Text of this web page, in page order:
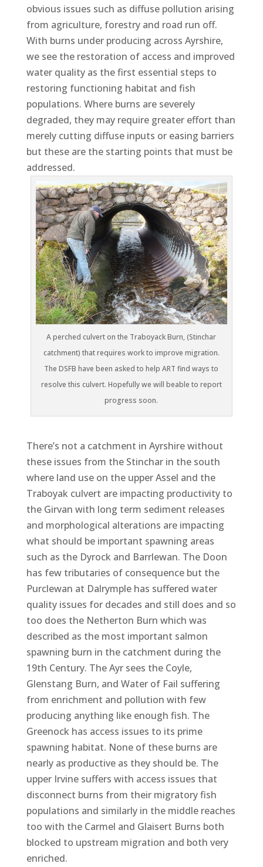
obvious issues such as diffuse pollution arising
from agriculture, forestry and road run off.
With burns under producing across Ayrshire,
we see the restoration of access and improved
water quality as the first essential steps to
restoring functioning habitat and fish
populations. Where burns are severely
degraded, they may require greater effort than
merely cutting diffuse inputs or easing barriers
but these are the starting points that must be
addressed.
A perched culvert on the Traboyack Burn, (Stinchar
catchment) that requires work to improve migration.
The DSFB have been asked to help ART find ways to
resolve this culvert. Hopefully we will beable to report
progress soon.
There’s not a catchment in Ayrshire without
these issues from the Stinchar in the south
where land use on the upper Assel and the
Traboyak culvert are impacting productivity to
the Girvan with long term sediment releases
and morphological alterations are impacting
what should be important spawning areas
such as the Dyrock and Barrlewan. The Doon
has few tributaries of consequence but the
Purclewan at Dalrymple has suffered water
quality issues for decades and still does and so
too does the Netherton Burn which was
described as the most important salmon
spawning burn in the catchment during the
19th Century. The Ayr sees the Coyle,
Glenstang Burn, and Water of Fail suffering
from enrichment and pollution with few
producing anything like enough fish. The
Greenock has access issues to its prime
spawning habitat. None of these burns are
nearly as productive as they should be. The
upper Irvine suffers with access issues that
disconnect burns from their migratory fish
populations and similarly in the middle reaches
too with the Carmel and Glaisert Burns both
blocked to upstream migration and both very
enriched.